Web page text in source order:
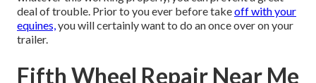
deal of trouble. Prior to you ever before takeoff with your
equines,you will certainly want to do an once over on your
trailer.
Fifth Wheel Repair Near Me